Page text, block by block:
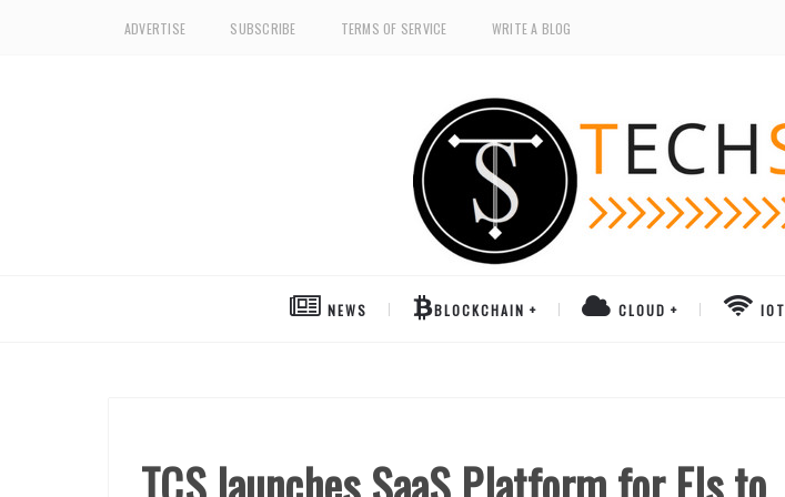
ADVERTISE SUBSCRIBE TERMS OF SERVICE WRITE A BLOG
NEWS BLOCKCHAIN CLOUD IOT